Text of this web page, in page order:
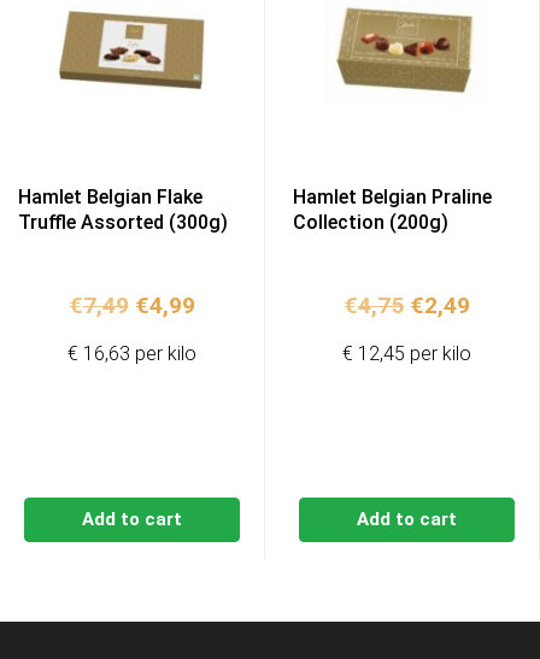
Hamlet Belgian Flake
Truffle Assorted (300g)
€7,49 Original
was:
€4,99Current
is:
Add to cart
€ 16,63 per kilo
Hamlet Belgian Praline
Collection (200g)
€4,75 Original
was:
€2,49
is:
Add to cart
€ 12,45 per kilo